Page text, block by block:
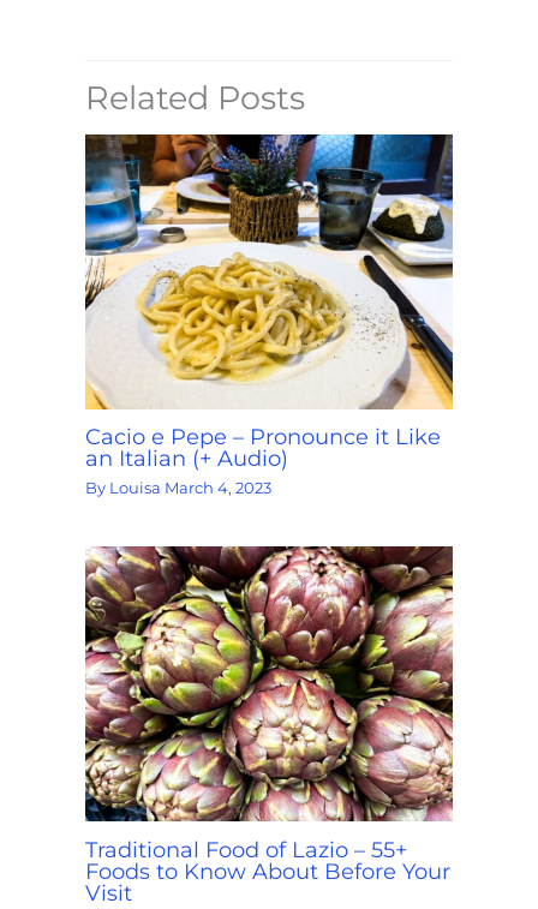
Related Posts
Cacio e Pepe – Pronounce it Like
an Italian (+ Audio)
By Louisa March 4, 2023
Traditional Food of Lazio – 55+
Foods to Know About Before Your
Visit